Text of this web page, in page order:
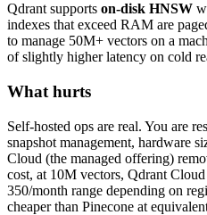
Qdrant supports on-disk HNSW
indexes that exceed RAM are
to manage 50M+ vectors on a
of slightly higher latency on cold
What hurts
Self-hosted ops are real. You are
snapshot management, hardware
Cloud (the managed offering)
cost, at 10M vectors, Qdrant
350/month range depending on
cheaper than Pinecone at